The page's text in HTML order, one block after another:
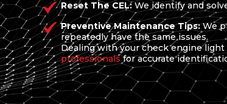
Reset The CEL:We identify and
Preventive Maintenance Tips:We
repeatedly have the same issues.
Dealing with your check engine light
professionalsfor accurate